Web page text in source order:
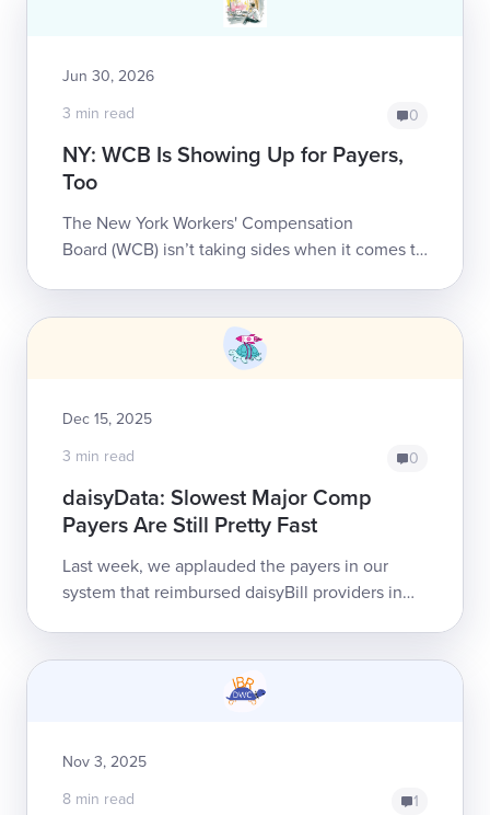
Jun 30, 2026
3 min read
0
NY: WCB Is Showing Up for Payers,
Too
The New York Workers' Compensation
Board (WCB) isn’t taking sides when it comes to
Dec 15, 2025
3 min read
0
daisyData: Slowest Major Comp
Payers Are Still Pretty Fast
Last week, we applauded the payers in our
system that reimbursed daisyBill providers in
Nov 3, 2025
8 min read
1